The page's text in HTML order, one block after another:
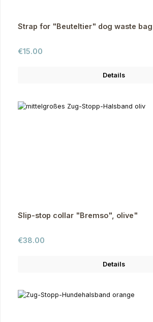
Strap for "Beuteltier" dog waste
Regular price:
€15.00
Details
Slip-stop collar "Bremso", olive"
Regular price:
€38.00
Details